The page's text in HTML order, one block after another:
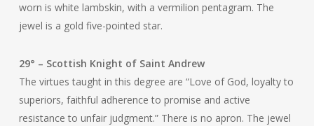
worn is white lambskin, with a vermilion pentagram. The
jewel is a gold five-pointed star.
29° – Scottish Knight of Saint Andrew
The virtues taught in this degree are “Love of God, loyalty to
superiors, faithful adherence to promise and active
resistance to unfair judgment.” There is no apron. The jewel